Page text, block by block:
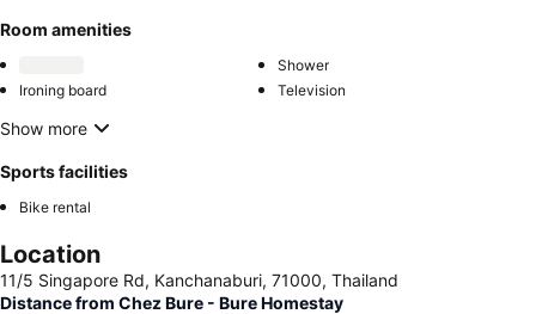
Room amenities
Shower
Ironing board
Television
Show more
Sports facilities
Bike rental
Location
11/5 Singapore Rd, Kanchanaburi, 71000, Thailand
Distance from Chez Bure - Bure Homestay